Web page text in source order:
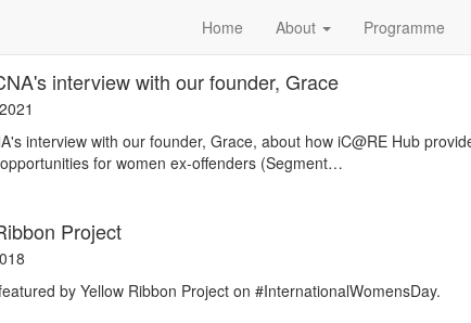
Home About Programme
interview with our founder, Grace
interview with our founder, Grace, about how iC@RE Hub
for women ex-offenders (Segment…
Project
by Yellow Ribbon Project on #InternationalWomensDay.